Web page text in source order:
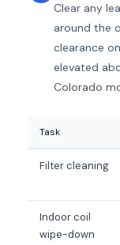
Clear any
around the
clearance
elevated
Colorado
Task
Filter cleaning
Indoor coil
wipe-down